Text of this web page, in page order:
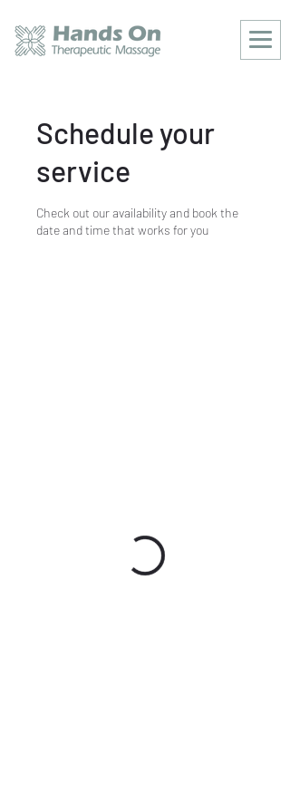
Schedule your
service
Check out our availability and book the
date and time that works for you